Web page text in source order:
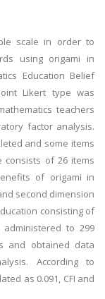
scale in order to
using origami in
Education Belief
Likert type was
teachers
factor analysis.
and some items
consists of 26 items
of origami in
second dimension
consisting of
to 299
and obtained data
According to
as 0.091, CFI and